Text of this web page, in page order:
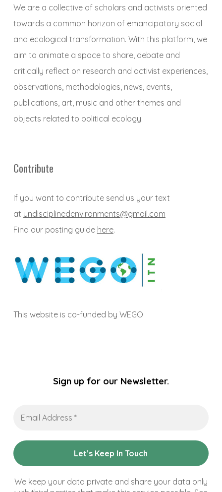
We are a collective of scholars and activists oriented
towards a common horizon of emancipatory social
and ecological transformation. With this platform, we
aim to animate a space to share, debate and
critically reflect on research and activist experiences,
observations, methodologies, news, events,
publications, art, music and other themes and
objects related to political ecology.
Contribute
If you want to contribute send us your text
at undisciplinedenvironments@gmail.com
Find our posting guide here.
This website is co-funded by WEGO
Sign up for our Newsletter.
Address
We keep your data private and share your data only